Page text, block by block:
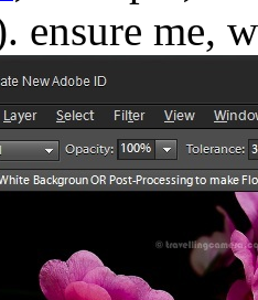
ensure me,